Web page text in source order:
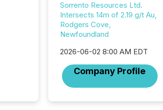
Sorrento Resources Ltd.
Intersects 14m of 2.19 g/t Au,
Rodgers Cove,
Newfoundland
2026-06-02 8:00 AM EDT
Company Profile